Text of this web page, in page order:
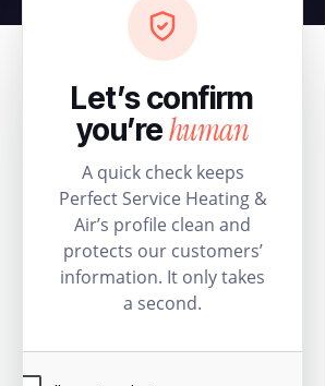
Let’s confirm
you’rehuman
A quick check keeps
Perfect Service Heating &
Air’s profile clean and
protects our customers’
information. It only takes
a second.